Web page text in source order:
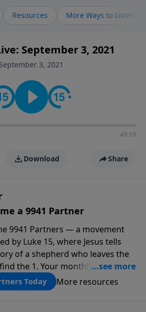
Resources More Ways to Listen
September 3, 2021
September 3, 2021
49:19
Download Share
a 9941 Partner
9941 Partners — a movement
by Luke 15, where Jesus tells
of a shepherd who leaves the
the 1. Your monthly gift makes
rescue possible today
the ongoing ministry of New
Today More resources